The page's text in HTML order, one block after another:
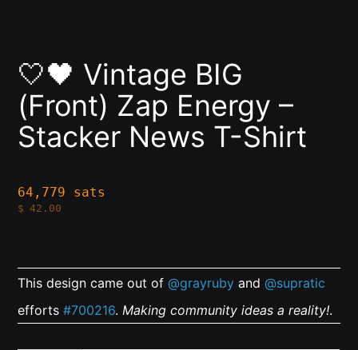
🤍🖤 Vintage BIG
(Front) Zap Energy –
Stacker News T-Shirt
64,779 sats
$ 42.00
This design came out of@grayruby and@supratic
efforts#700216.Making community ideas a reality!.